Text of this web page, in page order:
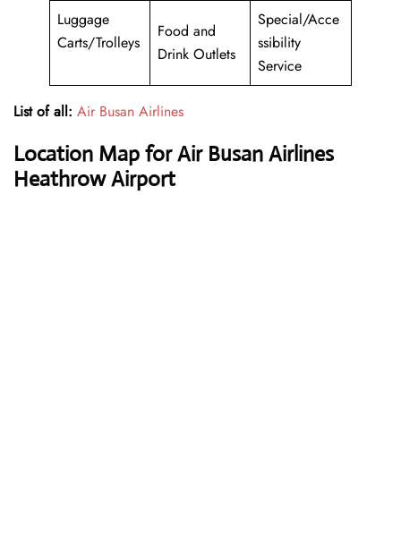
Luggage
Carts/Trolleys
Food and
Drink Outlets
Special/Acce
ssibility
Service
List of all: Air Busan Airlines
Location Map for Air Busan Airlines
Heathrow Airport